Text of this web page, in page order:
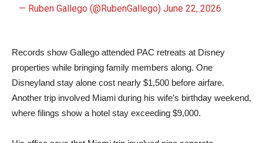
— Ruben Gallego (@RubenGallego)June 22, 2026
Records show Gallego attended PAC retreats at Disney
properties while bringing family members along. One
Disneyland stay alone cost nearly $1,500 before airfare.
Another trip involved Miami during his wife’s birthday weekend,
where filings show a hotel stay exceeding $9,000.